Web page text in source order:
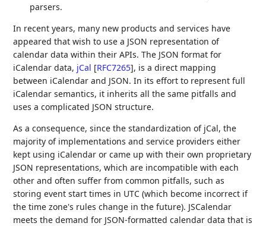
parsers.
In recent years, many new products and services have
appeared that wish to use a JSON representation of
calendar data within their APIs. The JSON format for
iCalendar data, jCal [RFC7265], is a direct mapping
between iCalendar and JSON. In its effort to represent full
iCalendar semantics, it inherits all the same pitfalls and
uses a complicated JSON structure.
As a consequence, since the standardization of jCal, the
majority of implementations and service providers either
kept using iCalendar or came up with their own proprietary
JSON representations, which are incompatible with each
other and often suffer from common pitfalls, such as
storing event start times in UTC (which become incorrect if
the time zone's rules change in the future). JSCalendar
meets the demand for JSON-formatted calendar data that is